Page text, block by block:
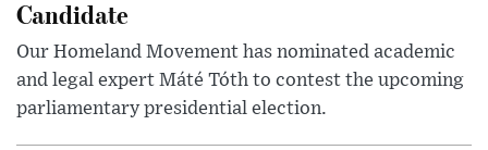
Candidate
Our Homeland Movement has nominated academic
and legal expert Máté Tóth to contest the upcoming
parliamentary presidential election.